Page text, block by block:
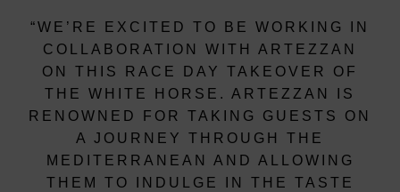
“WE’RE EXCITED TO BE WORKING IN
COLLABORATION WITH ARTEZZAN
ON THIS RACE DAY TAKEOVER OF
THE WHITE HORSE. ARTEZZAN IS
RENOWNED FOR TAKING GUESTS ON
A JOURNEY THROUGH THE
MEDITERRANEAN AND ALLOWING
THEM TO INDULGE IN THE TASTE